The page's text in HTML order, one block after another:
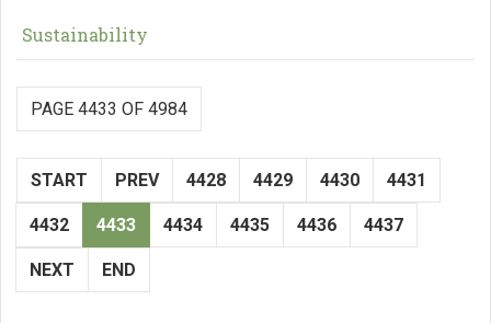
Sustainability
PAGE 4433 OF 4984
START PREV 4428 4429 4430 4431
4432 4433 4434 4435 4436 4437
NEXT END